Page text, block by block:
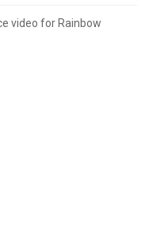
video for Rainbow